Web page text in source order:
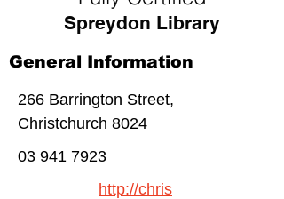
Spreydon Library
General Information
266 Barrington Street,
Christchurch 8024
03 941 7923
http://chris